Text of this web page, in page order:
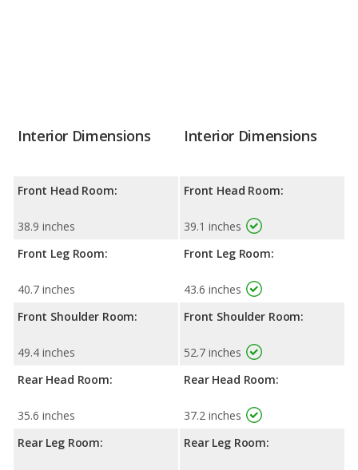
Interior Dimensions
Front Head Room:
38.9 inches
Front Leg Room:
40.7 inches
Front Shoulder Room:
49.4 inches
Rear Head Room:
35.6 inches
Rear Leg Room:
Interior Dimensions
Front Head Room:
39.1 inches
Front Leg Room:
43.6 inches
Front Shoulder Room:
52.7 inches
Rear Head Room:
37.2 inches
Rear Leg Room: